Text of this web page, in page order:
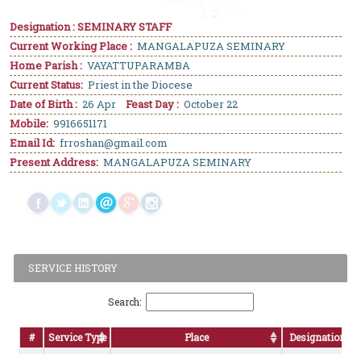
Designation : SEMINARY STAFF
Current Working Place : MANGALAPUZA SEMINARY
Home Parish : VAYATTUPARAMBA
Current Status: Priest in the Diocese
Date of Birth : 26 Apr Feast Day : October 22
Mobile: 9916651171
Email Id: frroshan@gmail.com
Present Address: MANGALAPUZA SEMINARY
SERVICE HISTORY
Search:
# Service Type Place
Designation